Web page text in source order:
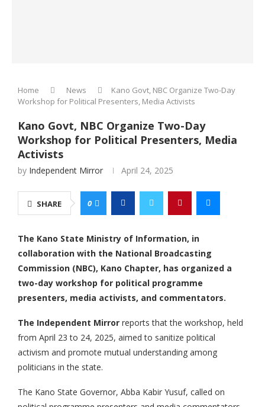
Home News
Kano Govt, NBC Organize Two-Day
Workshop for Political Presenters, Media Activists
Kano Govt, NBC Organize Two-Day
Workshop for Political Presenters, Media
Activists
by Independent Mirror April 24, 2025
SHARE 0
The Kano State Ministry of Information, in
collaboration with the National Broadcasting
Commission (NBC), Kano Chapter, has organized a
two-day workshop for political programme
presenters, media activists, and commentators.
The Independent Mirror reports that the workshop, held
from April 23 to 24, 2025, aimed to sanitize political
activism and promote mutual understanding among
politicians in the state.
The Kano State Governor, Abba Kabir Yusuf, called on